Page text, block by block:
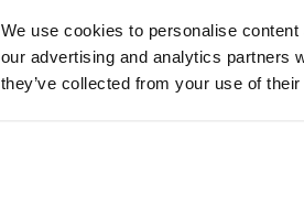
We use cookies to personalise
our advertising and analytics partners
they’ve collected from your use of